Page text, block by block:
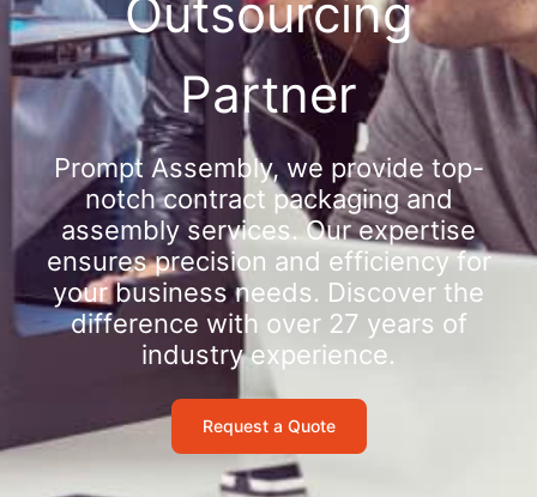
Outsourcing
Partner
Prompt Assembly, we provide top-
notch contract packaging and
assembly services. Our expertise
ensures precision and efficiency for
your business needs. Discover the
difference with over 27 years of
industry experience.
Request a Quote